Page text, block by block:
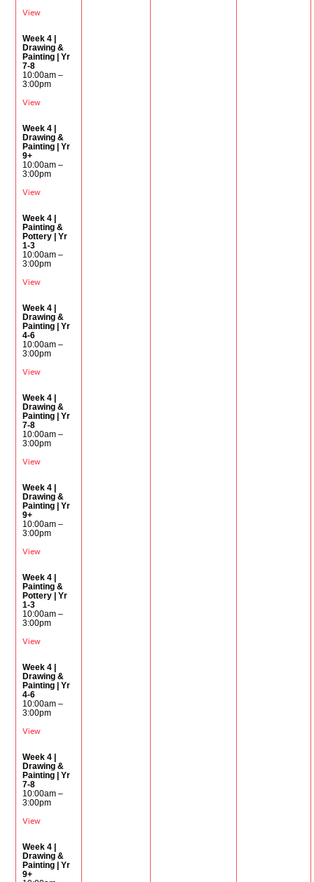
View
Week 4 |
Drawing &
Painting | Yr
7-8
10:00am –
3:00pm
View
Week 4 |
Drawing &
Painting | Yr
9+
10:00am –
3:00pm
View
Week 4 |
Painting &
Pottery | Yr
1-3
10:00am –
3:00pm
View
Week 4 |
Drawing &
Painting | Yr
4-6
10:00am –
3:00pm
View
Week 4 |
Drawing &
Painting | Yr
7-8
10:00am –
3:00pm
View
Week 4 |
Drawing &
Painting | Yr
9+
10:00am –
3:00pm
View
Week 4 |
Painting &
Pottery | Yr
1-3
10:00am –
3:00pm
View
Week 4 |
Drawing &
Painting | Yr
4-6
10:00am –
3:00pm
View
Week 4 |
Drawing &
Painting | Yr
7-8
10:00am –
3:00pm
View
Week 4 |
Drawing &
Painting | Yr
9+